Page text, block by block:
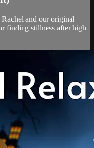
and our original
finding stillness after high